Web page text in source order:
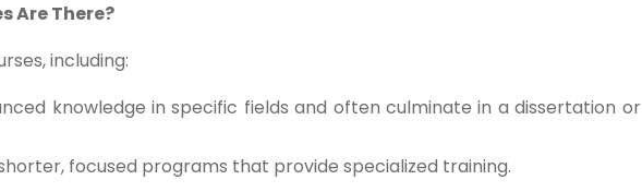
Are There?
including:
knowledge in specific fields and often culminate in a dissertation or
focused programs that provide specialized training.